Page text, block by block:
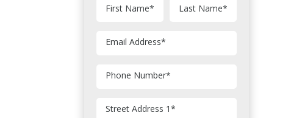
First Name* Last Name*
Email Address*
Phone Number*
Street Address 1*